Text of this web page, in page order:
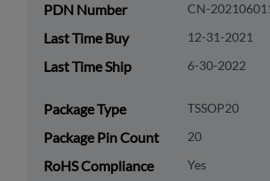
PDN Number CN-
Last Time Buy 12-31-2021
Last Time Ship 6-30-2022
Package Type TSSOP20
Package Pin Count 20
RoHS Compliance Yes